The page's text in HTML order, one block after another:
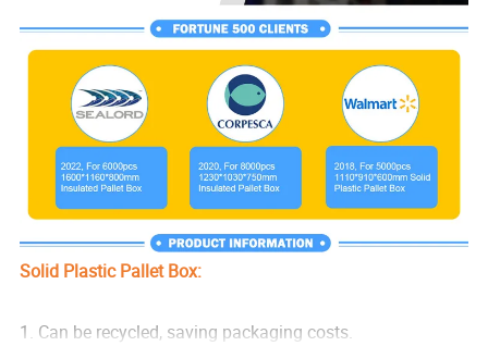
Solid Plastic Pallet Box:
1. Can be recycled, saving packaging costs.